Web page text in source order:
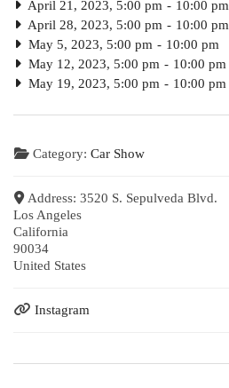
April 21, 2023, 5:00 pm - 10:00 pm
April 28, 2023, 5:00 pm - 10:00 pm
May 5, 2023, 5:00 pm - 10:00 pm
May 12, 2023, 5:00 pm - 10:00 pm
May 19, 2023, 5:00 pm - 10:00 pm
Category: Car Show
Address: 3520 S. Sepulveda Blvd.
Los Angeles
California
90034
United States
Instagram